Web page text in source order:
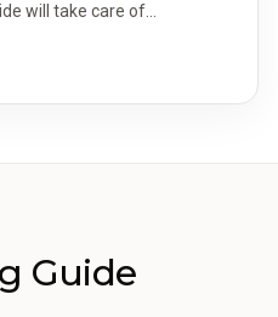
will take care of
Guide